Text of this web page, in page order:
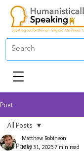
Post
All Posts
All Posts
Matthew Robinson
May 31, 20257 min read